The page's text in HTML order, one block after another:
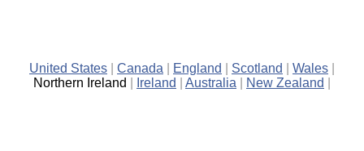
United States Canada England Scotland
Wales
Northern Ireland
Ireland Australia New Zealand